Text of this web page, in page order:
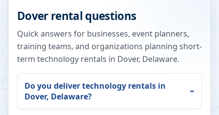
Doverrental questions
Quick answers for businesses, event planners,
training teams, and organizations planning short-
term technology rentals in Dover, Delaware.
Do you deliver technology rentals in
Dover, Delaware?